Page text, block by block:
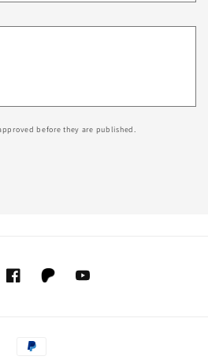
before they are published.
FacebookTumblrYouTube
Payment